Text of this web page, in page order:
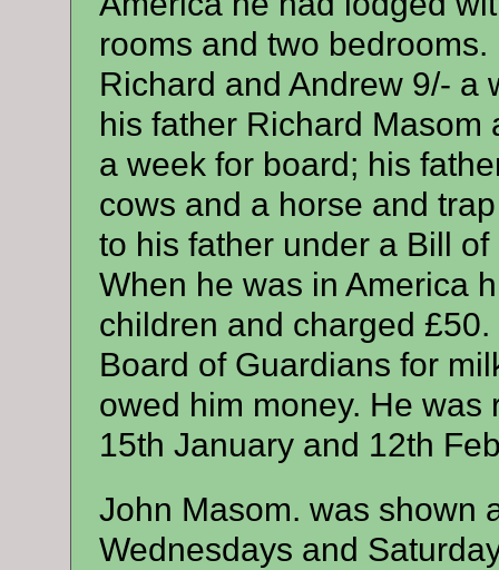
rooms and two
Richard and Andrew 9/- a
his father Richard Masom
a week for board; his
cows and a horse and
to his father under a Bill
When he was in America
children and charged
Board of Guardians for
owed him money. He was
15th January and 12th
John Masom. was shown
Wednesdays and